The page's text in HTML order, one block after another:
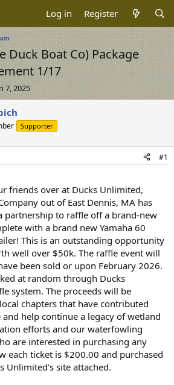
Log in Register
Duck Boat Co) Package
1/17
7, 2025
Supporter
#1
friends over at Ducks Unlimited,
out of East Dennis, MA has
partnership to raffle off a brand-new
with a brand new Yamaha 60
This is an outstanding opportunity
well over $50k. The raffle event will
been sold or upon February 2026.
at random through Ducks
system. The proceeds will be
chapters that have contributed
help continue a legacy of wetland
efforts and our waterfowling
are interested in purchasing any
each ticket is $200.00 and purchased
Unlimited's site attached.